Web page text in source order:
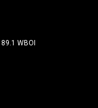
89.1 WBOI